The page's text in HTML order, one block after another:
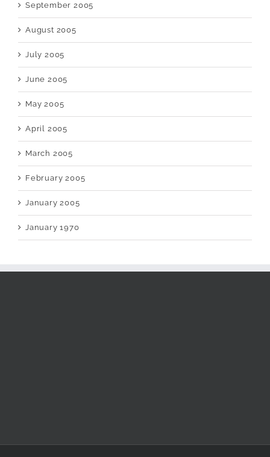
September 2005
August 2005
July 2005
June 2005
May 2005
April 2005
March 2005
February 2005
January 2005
January 1970